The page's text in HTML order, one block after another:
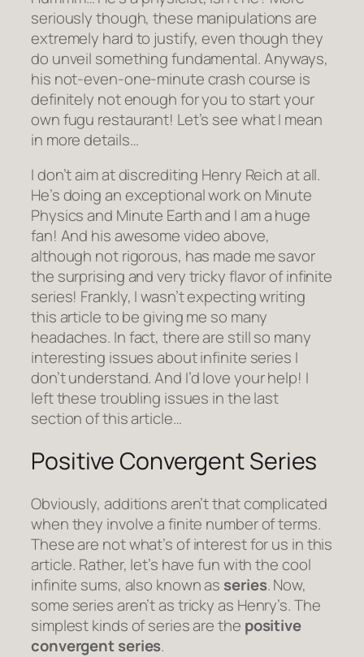
seriously though, these manipulations are
extremely hard to justify, even though they
do unveil something fundamental. Anyways,
his not-even-one-minute crash course is
definitely not enough for you to start your
own fugu restaurant! Let’s see what I mean
in more details…
I don’t aim at discrediting Henry Reich at all.
He’s doing an exceptional work on Minute
Physics and Minute Earth and I am a huge
fan! And his awesome video above,
although not rigorous, has made me savor
the surprising and very tricky flavor of infinite
series! Frankly, I wasn’t expecting writing
this article to be giving me so many
headaches. In fact, there are still so many
interesting issues about infinite series I
don’t understand. And I’d love your help! I
left these troubling issues in the last
section of this article…
Positive Convergent Series
Obviously, additions aren’t that complicated
when they involve a finite number of terms.
These are not what’s of interest for us in this
article. Rather, let’s have fun with the cool
infinite sums, also known as series. Now,
some series aren’t as tricky as Henry’s. The
simplest kinds of series are the positive
convergent series.